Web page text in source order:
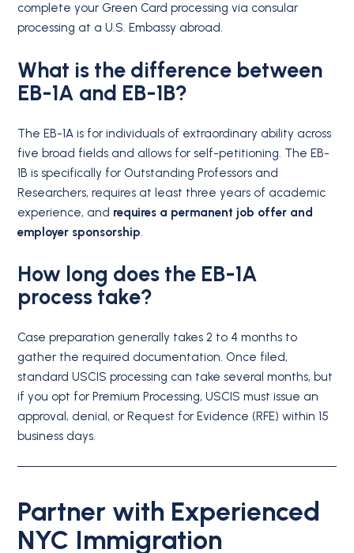
complete your Green Card processing via consular
processing at a U.S. Embassy abroad.
What is the difference between
EB-1A and EB-1B?
The EB-1A is for individuals of extraordinary ability across
five broad fields and allows for self-petitioning. The EB-
1B is specifically for Outstanding Professors and
Researchers, requires at least three years of academic
experience, and requires a permanent job offer and
employer sponsorship.
How long does the EB-1A
process take?
Case preparation generally takes 2 to 4 months to
gather the required documentation. Once filed,
standard USCIS processing can take several months, but
if you opt for Premium Processing, USCIS must issue an
approval, denial, or Request for Evidence (RFE) within 15
business days.
Partner with Experienced
NYC Immigration